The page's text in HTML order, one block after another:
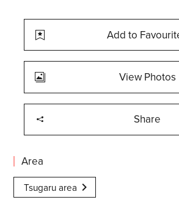
Add to
View Photos
Share
Area
Tsugaru area